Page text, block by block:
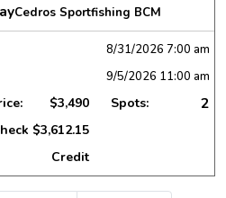
Cedros Sportfishing BCM
8/31/2026 7:00 am
9/5/2026 11:00 am
$3,490
$3,612.15
Credit
Spots: 2